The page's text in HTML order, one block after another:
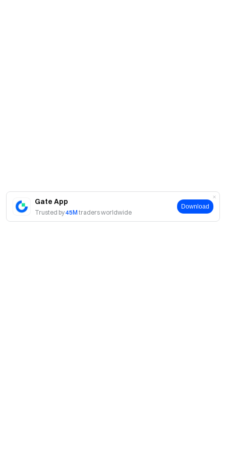
Gate App
Trusted by45M traders worldwide
Download